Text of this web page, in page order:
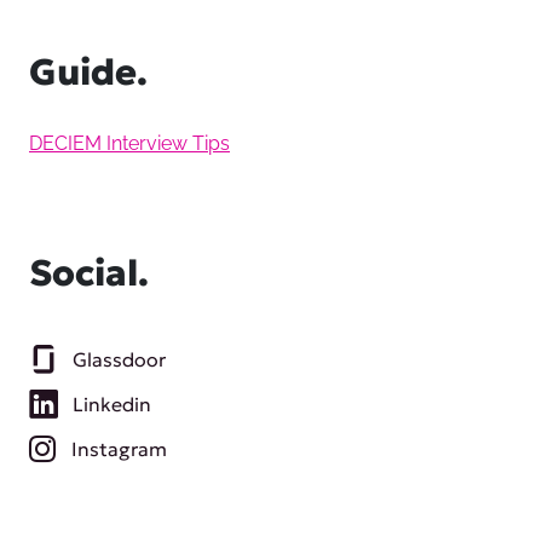
Guide.
DECIEM Interview Tips
Social.
Glassdoor
Linkedin
Instagram